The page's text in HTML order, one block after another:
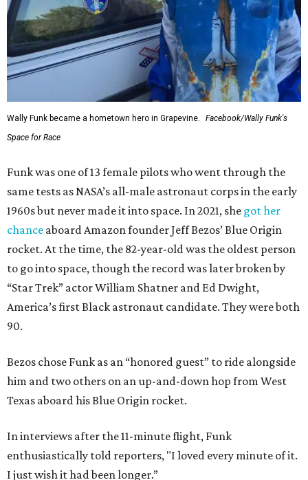
Wally Funk became a hometown hero in Grapevine.
Facebook/Wally Funk's
Space for Race
Funk was one of 13 female pilots who went through the
same tests as NASA’s all-male astronaut corps in the early
1960s but never made it into space. In 2021, she got her
chance aboard Amazon founder Jeff Bezos’ Blue Origin
rocket. At the time, the 82-year-old was the oldest person
to go into space, though the record was later broken by
“Star Trek” actor William Shatner and Ed Dwight,
America’s first Black astronaut candidate. They were both
90.
Bezos chose Funk as an “honored guest” to ride alongside
him and two others on an up-and-down hop from West
Texas aboard his Blue Origin rocket.
In interviews after the 11-minute flight, Funk
enthusiastically told reporters, "I loved every minute of it.
I just wish it had been longer.”